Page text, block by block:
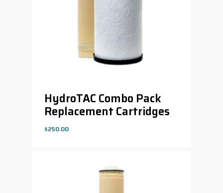
HydroTAC Combo Pack
Replacement Cartridges
$250.00
$